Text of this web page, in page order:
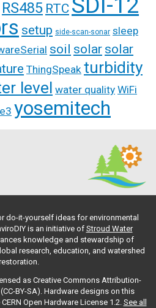
RS485 RTC
setup side-scan-sonar sleep
soil solar solar
ThingSpeak turbidity
level water quality WiFi
yosemitech
do-it-yourself ideas for environmental
is an initiative of Stroud Water
knowledge and stewardship of
research, education, and watershed
as Creative Commons Attribution-
BY-SA). Hardware designs on this
Open Hardware License 1.2. See all